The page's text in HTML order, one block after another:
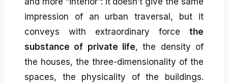
impression of an urban traversal, but it
conveys with extraordinary force the
substance of private life, the density of
the houses, the three-dimensionality of the
spaces, the physicality of the buildings.